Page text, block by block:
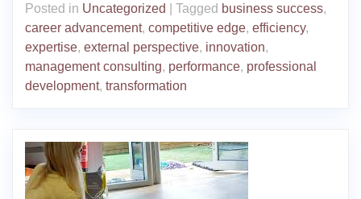
Posted in Uncategorized Tagged business success,
career advancement, competitive edge, efficiency,
expertise, external perspective, innovation,
management consulting, performance, professional
development, transformation